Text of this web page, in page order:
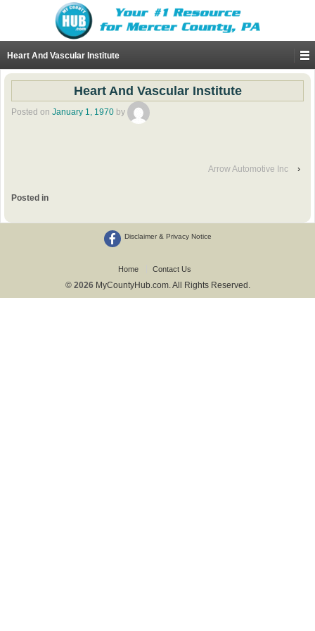
Heart And Vascular Institute
Heart And Vascular Institute
Posted on January 1, 1970 by
Arrow Automotive Inc ›
Posted in
Disclaimer & Privacy Notice
Home Contact Us
© 2026 MyCountyHub.com. All Rights Reserved.